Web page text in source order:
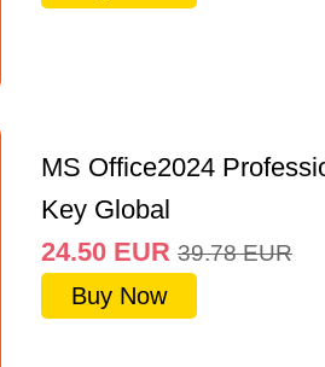
MS Office2024
Key Global
24.50 EUR 39.78 EUR
Buy Now